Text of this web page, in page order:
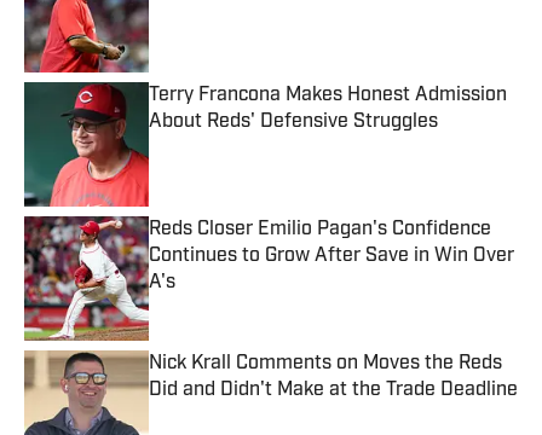
Published by on Invalid Date
Terry Francona Makes Honest Admission
About Reds' Defensive Struggles
Reds Closer Emilio Pagan's Confidence
Continues to Grow After Save in Win Over
A's
Published by on Invalid Date
Nick Krall Comments on Moves the Reds
Did and Didn't Make at the Trade Deadline